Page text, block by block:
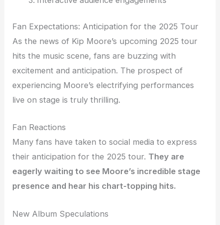
Fan Expectations: Anticipation for the 2025 Tour
As the news of Kip Moore’s upcoming 2025 tour
hits the music scene, fans are buzzing with
excitement and anticipation. The prospect of
experiencing Moore’s electrifying performances
live on stage is truly thrilling.
Fan Reactions
Many fans have taken to social media to express
their anticipation for the 2025 tour. They are
eagerly waiting to see Moore’s incredible stage
presence and hear his chart-topping hits.
New Album Speculations